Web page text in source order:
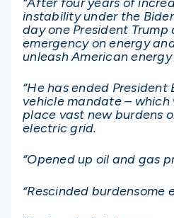
instability under the
day one President
emergency on energy
unleash American
“He has ended President
vehicle mandate –
place vast new burdens
electric grid.
“Opened up oil and gas
“Rescinded burdensome